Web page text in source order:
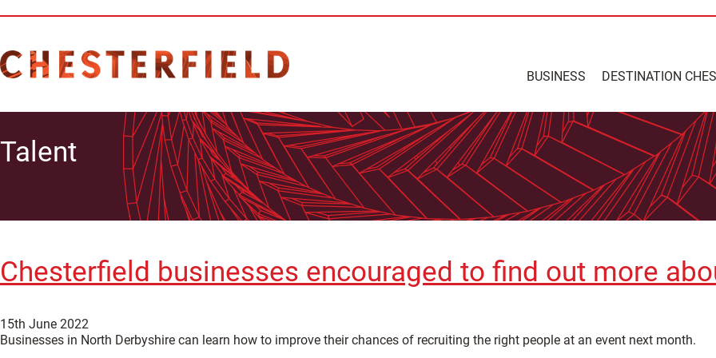
BUSINESS DESTINATION
Talent
Chesterfield businesses encouraged to find out more
15th June 2022
Businesses in North Derbyshire can learn how to improve their chances of recruiting the right people at an event next month.